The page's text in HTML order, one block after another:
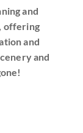
and
offering
and
and